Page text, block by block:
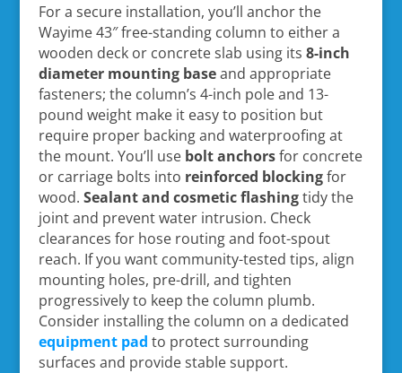
For a secure installation, you’ll anchor the
Wayime 43″ free-standing column to either a
wooden deck or concrete slab using its 8-inch
diameter mounting baseand appropriate
fasteners; the column’s 4-inch pole and 13-
pound weight make it easy to position but
require proper backing and waterproofing at
the mount. You’ll use bolt anchorsfor concrete
or carriage bolts into reinforced blockingfor
wood. Sealant and cosmetic flashingtidy the
joint and prevent water intrusion. Check
clearances for hose routing and foot-spout
reach. If you want community-tested tips, align
mounting holes, pre-drill, and tighten
progressively to keep the column plumb.
Consider installing the column on a dedicated
equipment pad to protect surrounding
surfaces and provide stable support.